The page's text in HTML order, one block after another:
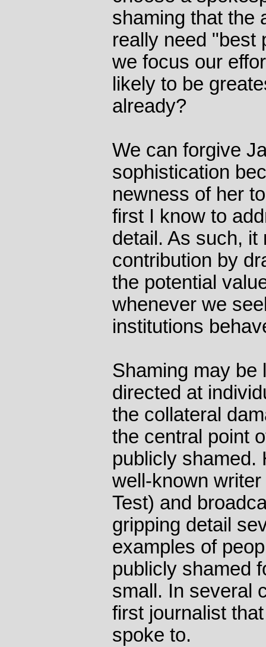
shaming that the
really need "best
we focus our
likely to be
already?
We can forgive
sophistication
newness of her
first I know to
detail. As such, it
contribution by
the potential
whenever we
institutions
Shaming may be
directed at
the collateral
the central point
publicly shamed.
well-known
Test) and
gripping detail
examples of
publicly shamed
small. In several
first journalist
spoke to.